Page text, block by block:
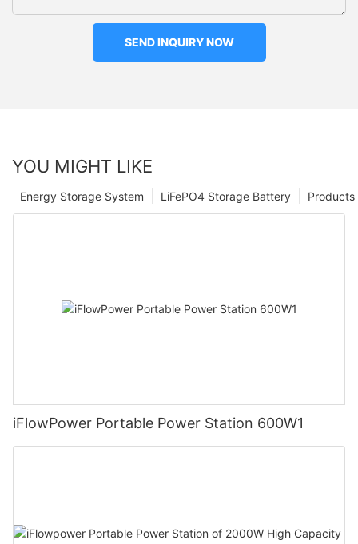
SEND INQUIRY NOW
YOU MIGHT LIKE
Products
LiFePO4 Storage Battery
Energy Storage System
iFlowPower Portable Power Station 600W1